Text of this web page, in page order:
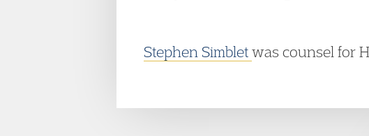
Stephen Simbletwas counsel for